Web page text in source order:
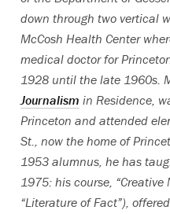
down through two vertical
McCosh Health Center
medical doctor for
1928 until the late 1960s.
Journalism in Residence,
Princeton and attended
St., now the home of
1953 alumnus, he has
1975: his course,
“Literature of Fact”),